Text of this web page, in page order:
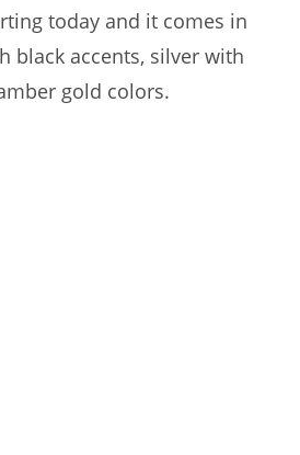
today and it comes in
black accents, silver with
gold colors.